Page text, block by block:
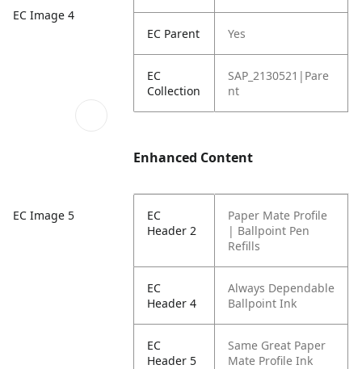
EC Image 4
EC Image 5
EC Parent Yes
EC
Collection
SAP_2130521|Pare
nt
Enhanced Content
EC
Header 2
Paper Mate Profile
| Ballpoint Pen
Refills
EC
Header 4
Always Dependable
Ballpoint Ink
EC
Header 5
Same Great Paper
Mate Profile Ink